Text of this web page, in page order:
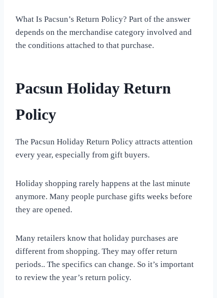
What Is Pacsun’s Return Policy? Part of the answer
depends on the merchandise category involved and
the conditions attached to that purchase.
Pacsun Holiday Return
Policy
The Pacsun Holiday Return Policy attracts attention
every year, especially from gift buyers.
Holiday shopping rarely happens at the last minute
anymore. Many people purchase gifts weeks before
they are opened.
Many retailers know that holiday purchases are
different from shopping. They may offer return
periods.. The specifics can change. So it’s important
to review the year’s return policy.